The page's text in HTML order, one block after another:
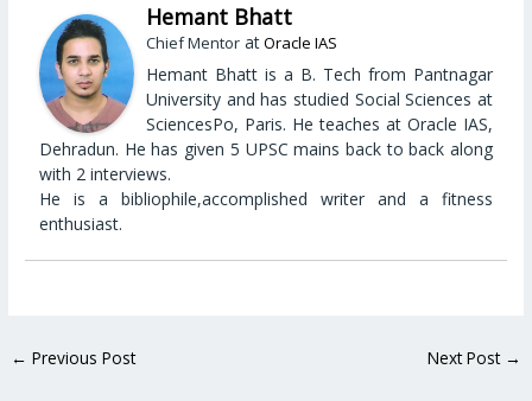
Hemant Bhatt
Chief Mentor atOracle IAS
Hemant Bhatt is a B. Tech from Pantnagar
University and has studied Social Sciences at
SciencesPo, Paris. He teaches at Oracle IAS,
Dehradun. He has given 5 UPSC mains back to back along
with 2 interviews.
He is a bibliophile,accomplished writer and a fitness
enthusiast.
← Previous Post Next Post →